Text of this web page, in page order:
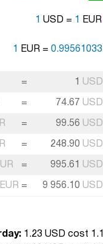
1 USD = 1 EUR
1 EUR = 0.99561033
= 1 USD
= 74.67 USD
= 99.56 USD
= 248.90 USD
= 995.61 USD
EUR = 9 956.10 USD
1.23 USD cost